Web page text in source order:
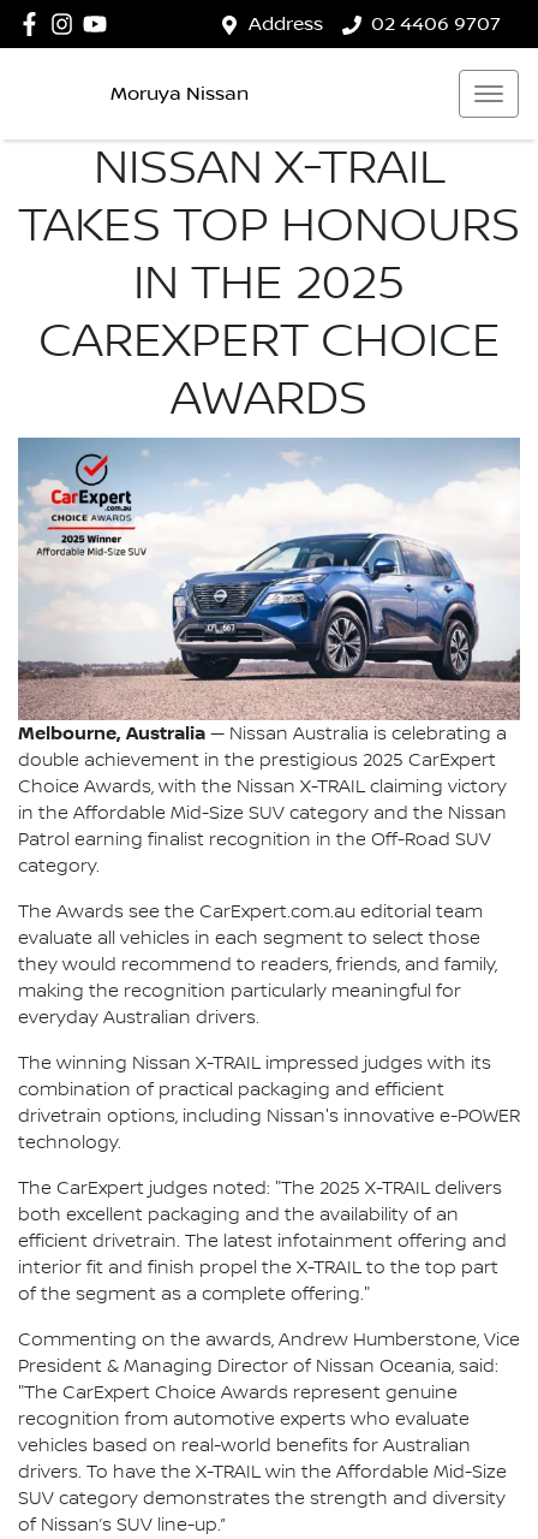
Address 02 4406 9707
Moruya Nissan
NISSAN X-TRAIL
TAKES TOP HONOURS
IN THE 2025
CAREXPERT CHOICE
AWARDS
Melbourne, Australia — Nissan Australia is celebrating a
double achievement in the prestigious 2025 CarExpert
Choice Awards, with the Nissan X-TRAIL claiming victory
in the Affordable Mid-Size SUV category and the Nissan
Patrol earning finalist recognition in the Off-Road SUV
category.
The Awards see the CarExpert.com.au editorial team
evaluate all vehicles in each segment to select those
they would recommend to readers, friends, and family,
making the recognition particularly meaningful for
everyday Australian drivers.
The winning Nissan X-TRAIL impressed judges with its
combination of practical packaging and efficient
drivetrain options, including Nissan's innovative e-POWER
technology.
The CarExpert judges noted: "The 2025 X-TRAIL delivers
both excellent packaging and the availability of an
efficient drivetrain. The latest infotainment offering and
interior fit and finish propel the X-TRAIL to the top part
of the segment as a complete offering."
Commenting on the awards, Andrew Humberstone, Vice
President & Managing Director of Nissan Oceania, said:
"The CarExpert Choice Awards represent genuine
recognition from automotive experts who evaluate
vehicles based on real-world benefits for Australian
drivers. To have the X-TRAIL win the Affordable Mid-Size
SUV category demonstrates the strength and diversity
of Nissan’s SUV line-up.”